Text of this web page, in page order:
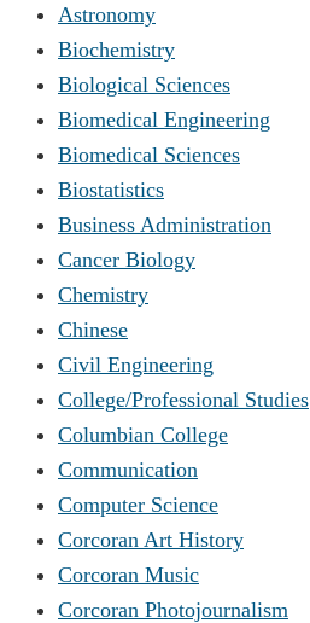
Astronomy
Biochemistry
Biological Sciences
Biomedical Engineering
Biomedical Sciences
Biostatistics
Business Administration
Cancer Biology
Chemistry
Chinese
Civil Engineering
College/Professional Studies
Columbian College
Communication
Computer Science
Corcoran Art History
Corcoran Music
Corcoran Photojournalism